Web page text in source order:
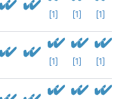
[1] [1] [1]
[1] [1] [1]